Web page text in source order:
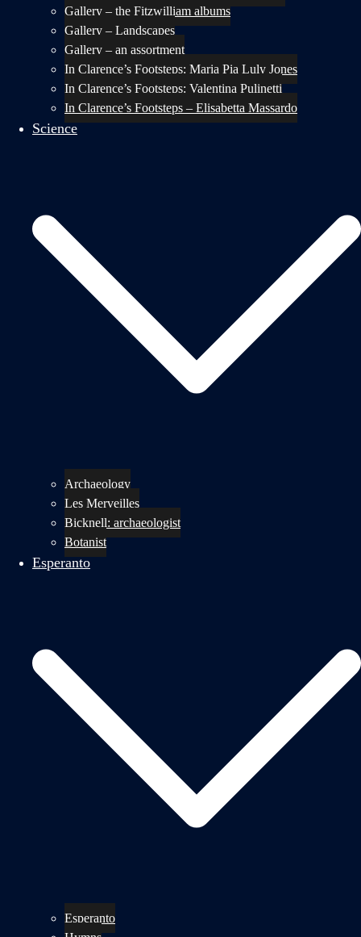
Gallery – the Fitzwilliam albums
Gallery – Landscapes
Gallery – an assortment
In Clarence’s Footsteps: Maria Pia Luly Jones
In Clarence’s Footsteps: Valentina Pulinetti
In Clarence’s Footsteps – Elisabetta Massardo
Science
Archaeology
Les Merveilles
Bicknell: archaeologist
Botanist
Esperanto
Esperanto